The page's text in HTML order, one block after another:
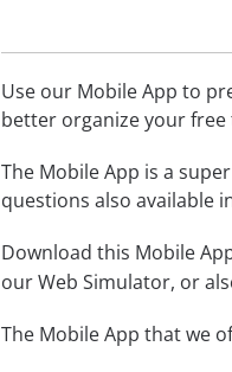
Use our Mobile App to
better organize your free
The Mobile App is a
questions also available
Download this Mobile
our Web Simulator, or
The Mobile App that we